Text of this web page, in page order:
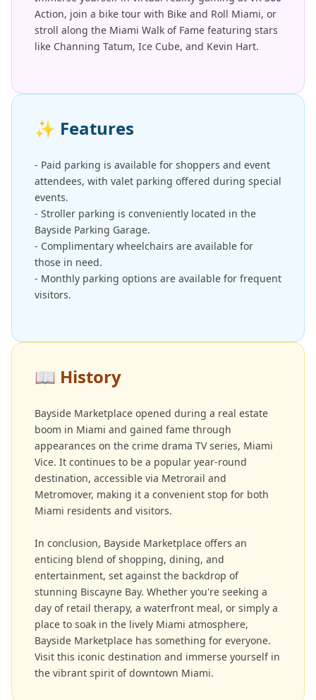
Action, join a bike tour with Bike and Roll Miami, or
stroll along the Miami Walk of Fame featuring stars
like Channing Tatum, Ice Cube, and Kevin Hart.
✨ Features
- Paid parking is available for shoppers and event
attendees, with valet parking offered during special
events.
- Stroller parking is conveniently located in the
Bayside Parking Garage.
- Complimentary wheelchairs are available for
those in need.
- Monthly parking options are available for frequent
visitors.
📖 History
Bayside Marketplace opened during a real estate
boom in Miami and gained fame through
appearances on the crime drama TV series, Miami
Vice. It continues to be a popular year-round
destination, accessible via Metrorail and
Metromover, making it a convenient stop for both
Miami residents and visitors.
In conclusion, Bayside Marketplace offers an
enticing blend of shopping, dining, and
entertainment, set against the backdrop of
stunning Biscayne Bay. Whether you're seeking a
day of retail therapy, a waterfront meal, or simply a
place to soak in the lively Miami atmosphere,
Bayside Marketplace has something for everyone.
Visit this iconic destination and immerse yourself in
the vibrant spirit of downtown Miami.